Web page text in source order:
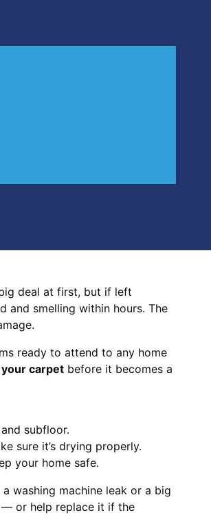
deal at first, but if left
and smelling within hours. The
ready to attend to any home
carpet before it becomes a
subfloor.
sure it’s drying properly.
your home safe.
washing machine leak or a big
or help replace it if the